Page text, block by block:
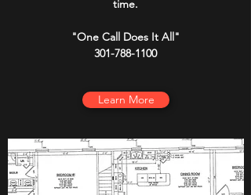
time.
"One Call Does It All"
301-788-1100
Learn More